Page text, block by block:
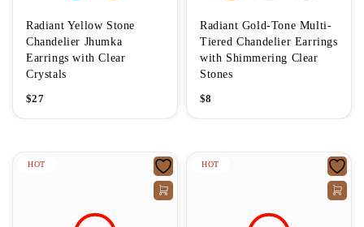
Radiant Yellow Stone
Chandelier Jhumka
Earrings with Clear
Crystals
$27
Radiant Gold-Tone Multi-
Tiered Chandelier Earrings
with Shimmering Clear
Stones
$8
HOT HOT